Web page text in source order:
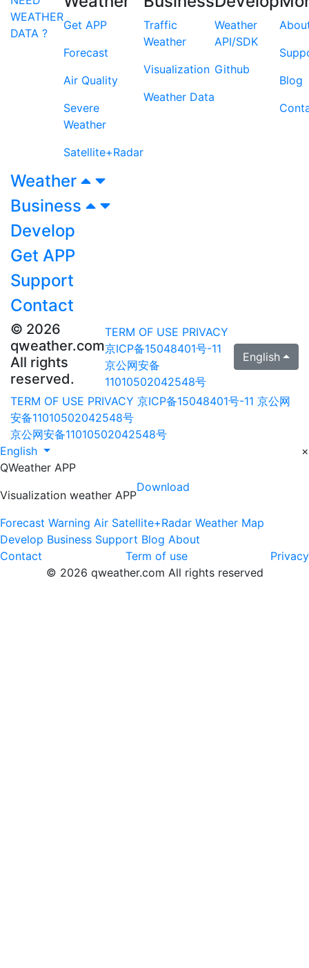
WEATHER
DATA ?
Get APP
Forecast
Air Quality
Severe
Weather
Satellite+Radar
Traffic
Weather
Visualization
Weather Data
Weather
API/SDK
Github
Blog
Weather
Business
Develop
Get APP
Support
Contact
© 2026
qweather.com
All rights
reserved.
TERM OF USE PRIVACY
京ICP备15048401号-11
京公网安备
11010502042548号
English
TERM OF USE PRIVACY 京ICP备15048401号-11 京公网
安备11010502042548号
京公网安备11010502042548号
English
×
QWeather APP
Visualization weather APP
Download
Forecast Warning Air Satellite+Radar Weather Map
Develop Business Support Blog About
Contact
Term of use
Privacy
© 2026 qweather.com All rights reserved